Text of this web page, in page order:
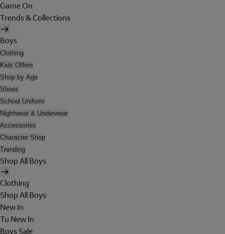
Game On
Trends & Collections
Boys
Clothing
Kids Offers
Shop by Age
Shoes
School Uniform
Nightwear & Underwear
Accessories
Character Shop
Trending
Shop All Boys
Clothing
Shop All Boys
New In
Tu New In
Boys Sale